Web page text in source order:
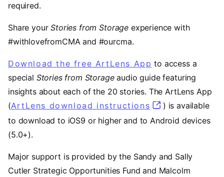
required.
Share yourStories from Storage experience with
#withlovefromCMA and #ourcma.
Download the free ArtLens App (opens in a
to access a
special Stories from Storageaudio guide featuring
insights about each of the 20 stories. The ArtLens App
(ArtLens download instructions
) is available
to download to iOS9 or higher and to Android devices
(5.0+).
Major support is provided by the Sandy and Sally
Cutler Strategic Opportunities Fund and Malcolm